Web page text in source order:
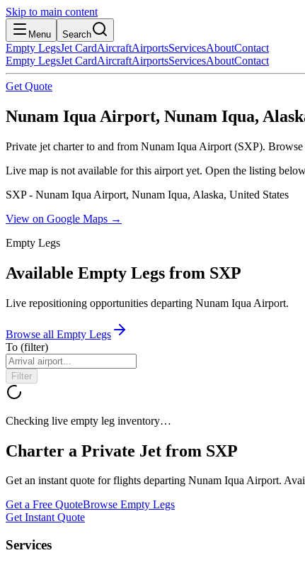
Skip to main content
Menu Search
Empty LegsJet CardAircraftAirportsServicesAboutContact
Empty LegsJet CardAircraftAirportsServicesAboutContact
Get Quote
Nunam Iqua Airport, Nunam Iqua,
Private jet charter to and from Nunam Iqua Airport (SXP).
Live map is not available for this airport yet. Open the listing
SXP - Nunam Iqua Airport, Nunam Iqua, Alaska, United States
View on Google Maps →
Empty Legs
Available Empty Legs from SXP
Live repositioning opportunities departing Nunam Iqua Airport.
Browse all Empty Legs
To (filter)
Filter
Checking live empty leg inventory…
Charter a Private Jet from SXP
Get an instant quote for flights departing Nunam Iqua Airport.
Get a Free QuoteBrowse Empty Legs
Get Instant Quote
Services